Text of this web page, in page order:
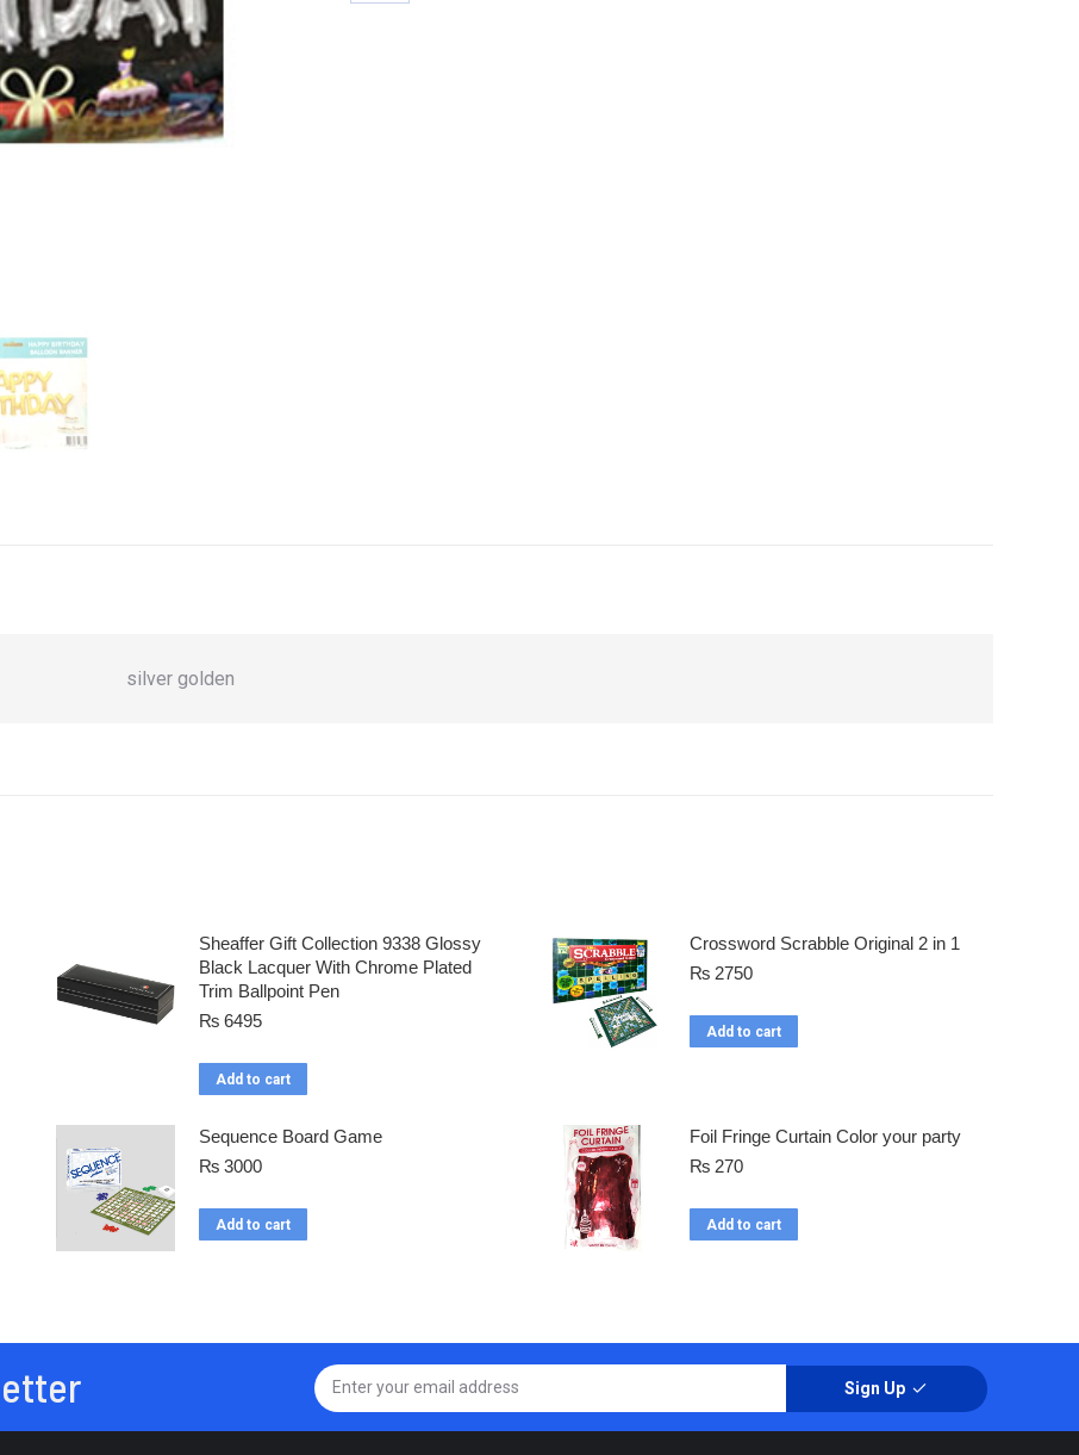
silver golden
Sheaffer Gift Collection 9338 Glossy
Black Lacquer With Chrome Plated
Trim Ballpoint Pen
₨6495
Add to cart
Crossword Scrabble Original 2 in 1
₨ 2750
Add to cart
Sequence Board Game
₨3000
Add to cart
Foil Fringe Curtain Color your party
₨ 270
Add to cart
Sign Up